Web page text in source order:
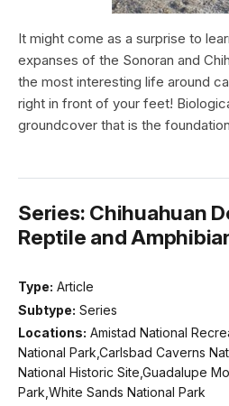
It might come as a surprise to
expanses of the Sonoran and
the most interesting life around
right in front of your feet!
groundcover that is the
Series: Chihuahuan
Reptile and
Type: Article
Subtype: Series
Locations: Amistad National
National Park,Carlsbad Caverns
National Historic Site,Guadalupe
Park,White Sands National Park